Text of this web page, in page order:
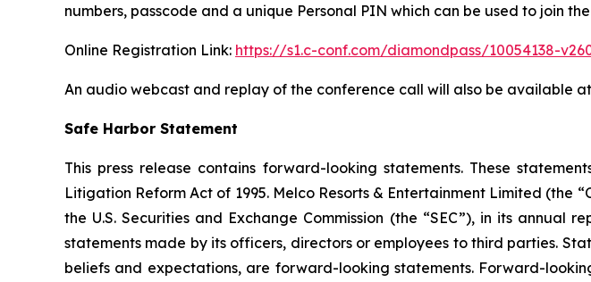
numbers, passcode and a unique Personal PIN which can be used to join
Online Registration Link: https://s1.c-conf.com/diamondpass/10054138-
An audio webcast and replay of the conference call will also be available at
Safe Harbor Statement
This press release contains forward-looking statements. These
Litigation Reform Act of 1995. Melco Resorts & Entertainment Limited
the U.S. Securities and Exchange Commission (the “SEC”), in its
statements made by its officers, directors or employees to third parties.
beliefs and expectations, are forward-looking statements. Forward-